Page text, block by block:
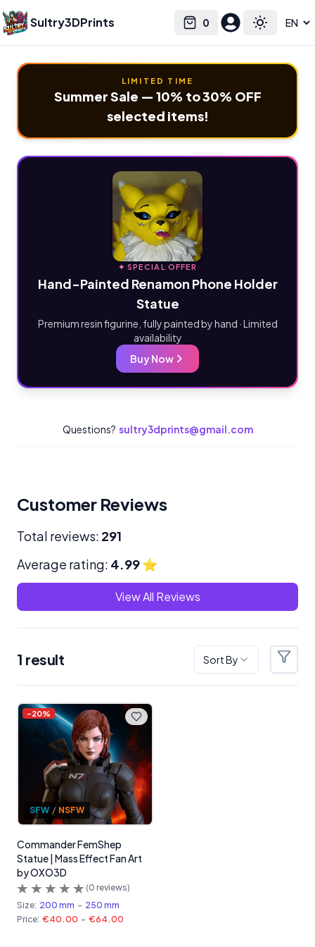
Sultry3DPrints 0
Cart Toggle
Select language
LIMITED TIME
Summer Sale — 10% to 30% OFF
selected items!
✦ SPECIAL OFFER
Hand-Painted Renamon Phone Holder
Statue
Premium resin figurine, fully painted by hand · Limited
availability
Buy Now
Questions? sultry3dprints@gmail.com
Customer Reviews
Total reviews: 291
Average rating: 4.99⭐
View All Reviews
1 result Sort By Filters
Products
-20%
SFW / NSFW
Commander FemShep
Statue | Mass Effect Fan Art
by OXO3D
(0 reviews)
Size: 200 mm - 250 mm
Price: €40.00 - €64.00